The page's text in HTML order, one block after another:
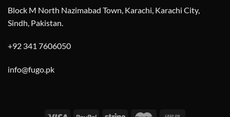
Block M North Nazimabad Town, Karachi, Karachi City,
Sindh, Pakistan.
+92 341 7606050
info@fugo.pk